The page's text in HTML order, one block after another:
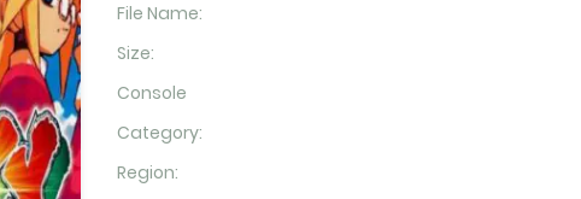
File Name:
Size:
Console
Category:
Region: